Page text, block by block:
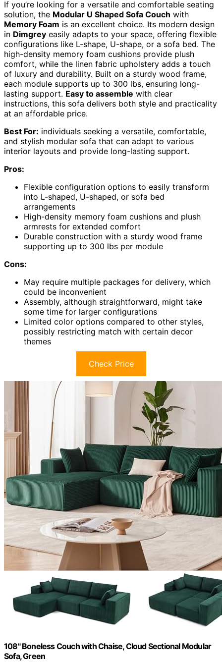
If you’re looking for a versatile and comfortable seating
solution, the Modular U Shaped Sofa Couch with
Memory Foam is an excellent choice. Its modern design
in Dimgrey easily adapts to your space, offering flexible
configurations like L-shape, U-shape, or a sofa bed. The
high-density memory foam cushions provide plush
comfort, while the linen fabric upholstery adds a touch
of luxury and durability. Built on a sturdy wood frame,
each module supports up to 300 lbs, ensuring long-
lasting support. Easy to assemble with clear
instructions, this sofa delivers both style and practicality
at an affordable price.
Best For: individuals seeking a versatile, comfortable,
and stylish modular sofa that can adapt to various
interior layouts and provide long-lasting support.
Pros:
Flexible configuration options to easily transform
into L-shaped, U-shaped, or sofa bed
arrangements
High-density memory foam cushions and plush
armrests for extended comfort
Durable construction with a sturdy wood frame
supporting up to 300 lbs per module
Cons:
May require multiple packages for delivery, which
could be inconvenient
Assembly, although straightforward, might take
some time for larger configurations
Limited color options compared to other styles,
possibly restricting match with certain decor
themes
Check Price
108" Boneless Couch with Chaise, Cloud Sectional Modular
Sofa, Green